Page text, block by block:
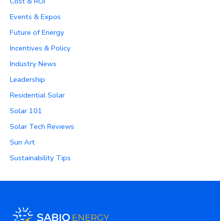
Events & Expos
Future of Energy
Incentives & Policy
Industry News
Leadership
Residential Solar
Solar 101
Solar Tech Reviews
Sun Art
Sustainability Tips